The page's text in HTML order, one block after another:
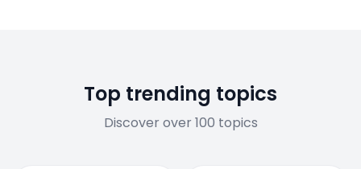
Top trending topics
Discover over 100 topics